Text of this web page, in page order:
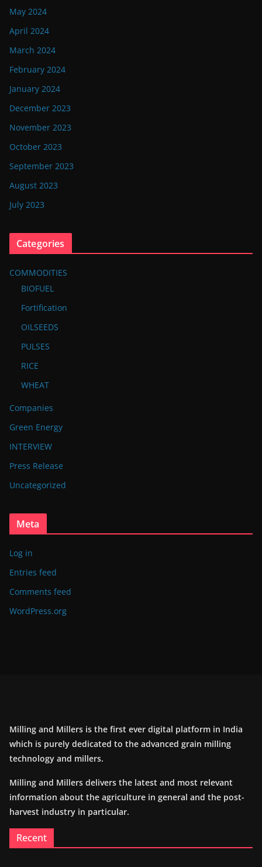
May 2024
April 2024
March 2024
February 2024
January 2024
December 2023
November 2023
October 2023
September 2023
August 2023
July 2023
Categories
COMMODITIES
BIOFUEL
Fortification
OILSEEDS
PULSES
RICE
WHEAT
Companies
Green Energy
INTERVIEW
Press Release
Uncategorized
Meta
Log in
Entries feed
Comments feed
WordPress.org
Milling and Millers is the first ever digital platform in India
which is purely dedicated to the advanced grain milling
technology and millers.
Milling and Millers delivers the latest and most relevant
information about the agriculture in general and the post-
harvest industry in particular.
Recent